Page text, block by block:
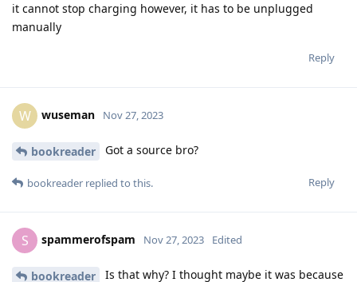
it cannot stop charging however, it has to be unplugged
manually
Reply
W wuseman Nov 27, 2023
bookreader Got a source bro?
Reply
bookreader replied to this.
S spammerofspam Nov 27, 2023 Edited
bookreader Is that why? I thought maybe it was because